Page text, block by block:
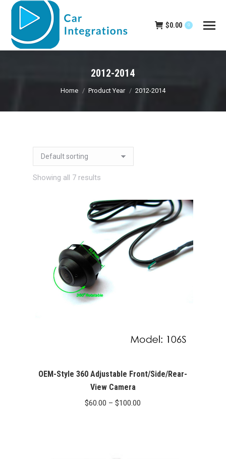
$0.00 0
2012-2014
You are here:
Home Product Year 2012-2014
Showing all 7 results
OEM-Style 360 Adjustable Front/Side/Rear-
View Camera
$60.00 – $100.00